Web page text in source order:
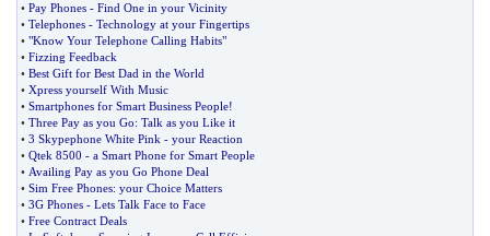
• Pay Phones - Find One in your Vicinity
• Telephones - Technology at your Fingertips
• "Know Your Telephone Calling Habits"
• Fizzing Feedback
• Best Gift for Best Dad in the World
• Xpress yourself With Music
• Smartphones for Smart Business People!
• Three Pay as you Go: Talk as you Like it
• 3 Skypephone White Pink - your Reaction
• Qtek 8500 - a Smart Phone for Smart People
• Availing Pay as you Go Phone Deal
• Sim Free Phones: your Choice Matters
• 3G Phones - Lets Talk Face to Face
• Free Contract Deals